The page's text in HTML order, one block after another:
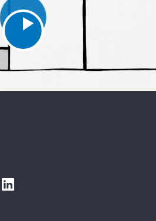
may require ‘robust’ program,
at the AAOS Conference
Surgery
allergies may still receive
TJA
may not increase
impact on total joint